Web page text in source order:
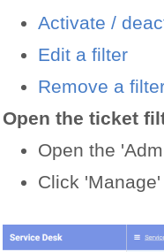
Activate / d
Edit a filter
Remove a
Open the ticket
Open the
Click